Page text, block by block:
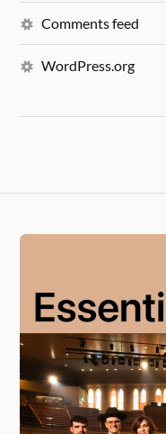
Comments feed
WordPress.org